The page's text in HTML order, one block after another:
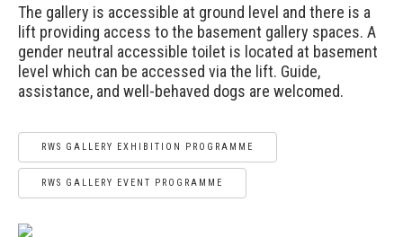
The gallery is accessible at ground level and there is a
lift providing access to the basement gallery spaces. A
gender neutral accessible toilet is located at basement
level which can be accessed via the lift. Guide,
assistance, and well-behaved dogs are welcomed.
RWS GALLERY EXHIBITION PROGRAMME
RWS GALLERY EVENT PROGRAMME